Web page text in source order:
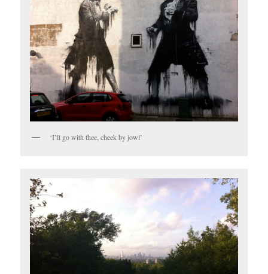
‘I’ll go with thee, cheek by jowl’